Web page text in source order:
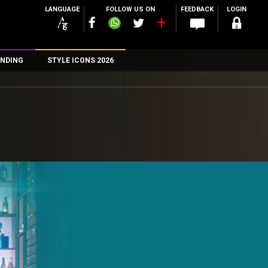
LANGUAGE FOLLOW US ON FEEDBACK LOGIN
STYLE ICONS 2026